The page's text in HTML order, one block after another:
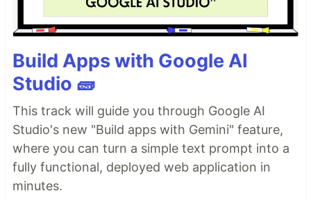
Build Apps with Google AI
Studio 🧱
This track will guide you through Google AI
Studio's new "Build apps with Gemini" feature,
where you can turn a simple text prompt into a
fully functional, deployed web application in
minutes.